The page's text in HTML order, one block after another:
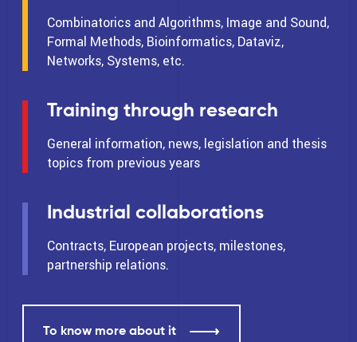
Combinatorics and Algorithms, Image and Sound,
Formal Methods, Bioinformatics, Dataviz,
Networks, Systems, etc.
Training through research
General information, news, legislation and thesis
topics from previous years
Industrial collaborations
Contracts, European projects, milestones,
partnership relations.
To know more about it